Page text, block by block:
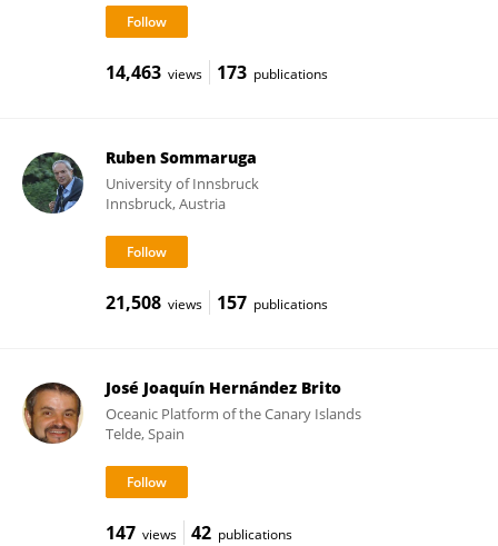
14,463 views 173 publications
Ruben Sommaruga
University of Innsbruck
Innsbruck, Austria
21,508 views 157 publications
José Joaquín Hernández Brito
Oceanic Platform of the Canary Islands
Telde, Spain
147 views 42 publications